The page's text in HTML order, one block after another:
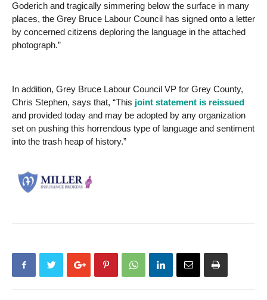
Goderich and tragically simmering below the surface in many
places, the Grey Bruce Labour Council has signed onto a letter
by concerned citizens deploring the language in the attached
photograph.”
In addition, Grey Bruce Labour Council VP for Grey County,
Chris Stephen, says that, “This joint statement is reissued
and provided today and may be adopted by any organization
set on pushing this horrendous type of language and sentiment
into the trash heap of history.”